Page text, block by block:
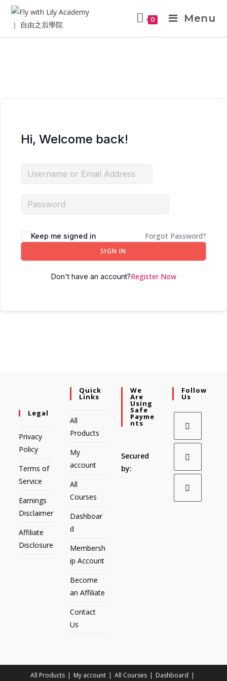
0 Menu
Hi, Welcome back!
Keep me signed in Forgot Password?
SIGN IN
Don't have an account?Register Now
Legal
Privacy
Policy
Terms of
Service
Earnings
Disclaimer
Affiliate
Disclosure
Quick
Links
All
Products
My
account
All
Courses
Dashboar
d
Membersh
ip Account
Become
an Affiliate
Contact
Us
We
Are
Using
Safe
Payme
Nts
Secured
by:
Follow
Us
All Products My account All Courses Dashboard